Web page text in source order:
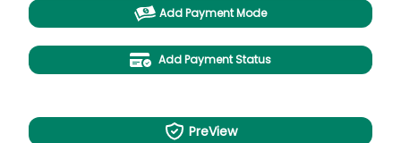
Add Payment Mode
Add Payment Status
PreView